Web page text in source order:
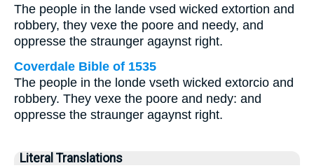
The people in the lande vsed wicked extortion and
robbery, they vexe the poore and needy, and
oppresse the straunger agaynst right.
Coverdale Bible of 1535
The people in the londe vseth wicked extorcio and
robbery. They vexe the poore and nedy: and
oppresse the straunger agaynst right.
Literal Translations